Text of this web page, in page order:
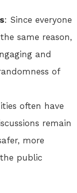
: Since everyone
same reason,
and
of
often have
remain
more
public